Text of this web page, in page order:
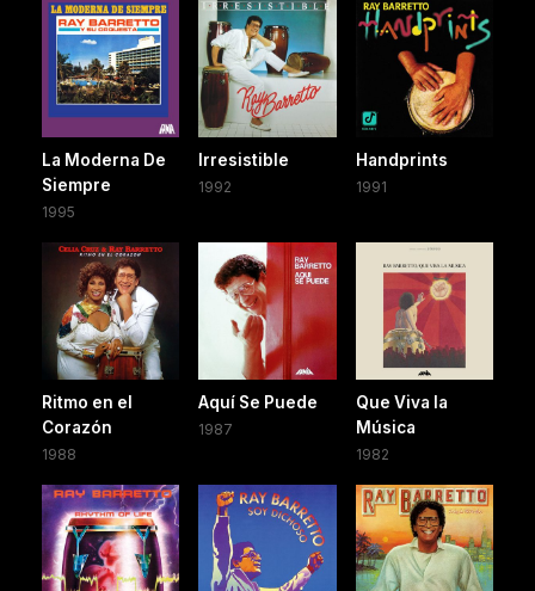
La Moderna De
Siempre
1995
Irresistible
1992
Handprints
1991
Ritmo en el
Corazón
1988
Aquí Se Puede
1987
Que Viva la
Música
1982